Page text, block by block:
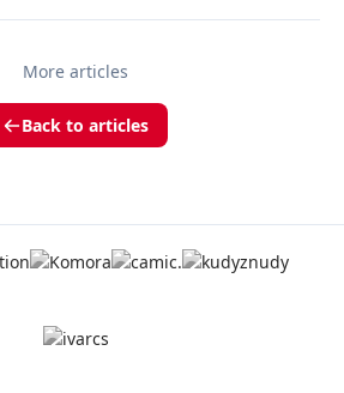
More articles
Back to articles